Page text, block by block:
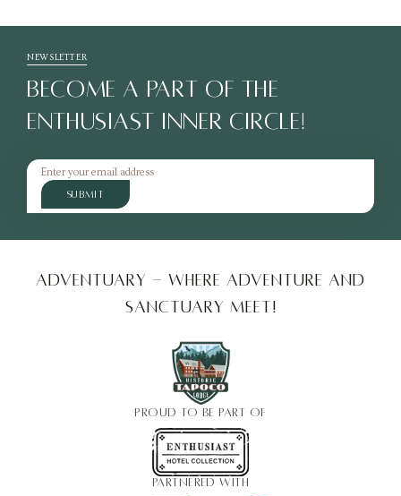
NEWSLETTER
BECOME A PART OF THE
ENTHUSIAST INNER CIRCLE!
SUBMIT
Adventuary - Where adventure and
sanctuary meet!
PROUD TO BE PART OF
PARTNERED WITH